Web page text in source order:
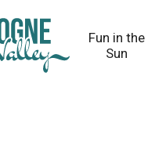
Fun in the
Sun